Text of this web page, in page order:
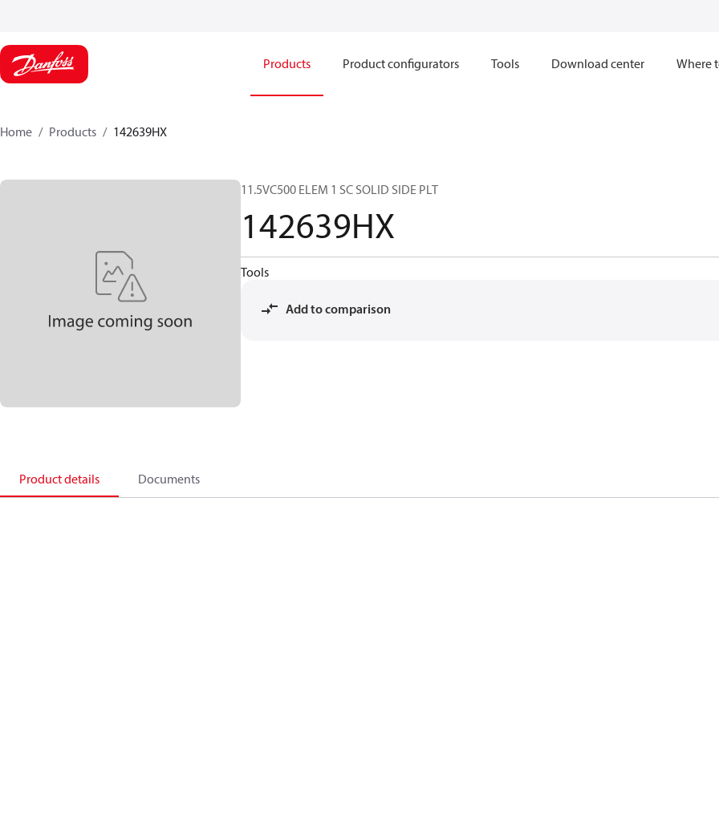
Products Product configurators Tools Download center Where
Home Products 142639HX
11.5VC500 ELEM 1 SC SOLID SIDE PLT
142639HX
Tools
Add to comparison
Product details Documents